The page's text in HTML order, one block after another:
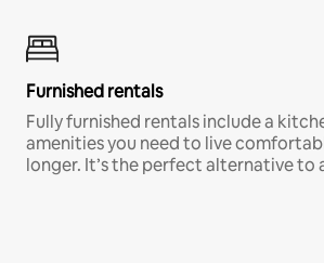
Furnished rentals
Fully furnished rentals include a
amenities you need to live
longer. It’s the perfect alternative to